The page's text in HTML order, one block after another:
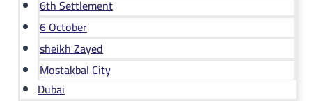
6th Settlement
6 October
sheikh Zayed
Mostakbal City
Dubai